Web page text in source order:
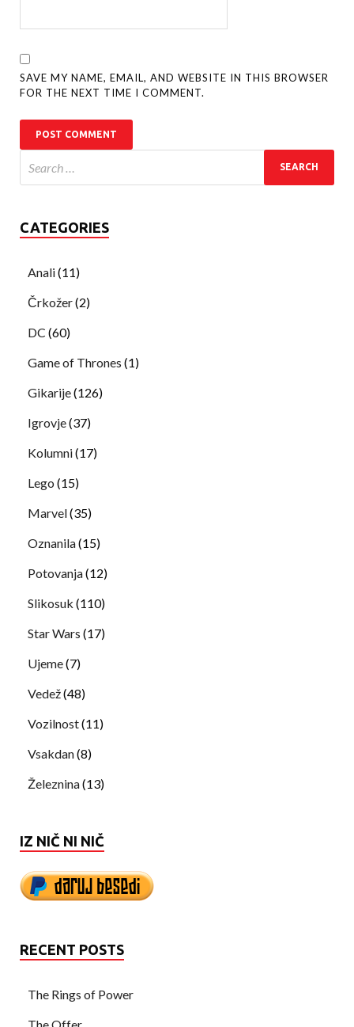
SAVE MY NAME, EMAIL, AND WEBSITE IN THIS BROWSER
FOR THE NEXT TIME I COMMENT.
CATEGORIES
Anali(11)
Črkožer(2)
DC (60)
Game of Thrones (1)
Gikarije(126)
Igrovje(37)
Kolumni(17)
Lego (15)
Marvel(35)
Oznanila(15)
Potovanja(12)
Slikosuk (110)
Star Wars (17)
Ujeme(7)
Vedež(48)
Vozilnost(11)
Vsakdan(8)
Železnina(13)
IZ NIČ NI NIČ
RECENT POSTS
The Rings of Power
The Offer